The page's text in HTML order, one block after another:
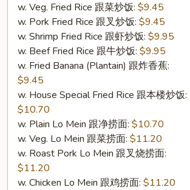
(5)）
w. Veg. Fried Rice 跟菜炒饭: $9.45
w. Pork Fried Rice 跟叉炒饭: $9.45
w. Shrimp Fried Rice 跟虾炒饭: $9.95
w. Beef Fried Rice 跟牛炒饭: $9.95
w. Fried Banana (Plantain) 跟炸香蕉:
$9.45
w. House Special Fried Rice 跟本楼炒饭:
$10.70
w. Plain Lo Mein 跟净捞面: $10.70
w. Veg. Lo Mein 跟菜捞面: $11.20
w. Roast Pork Lo Mein 跟叉烧捞面:
$11.20
w. Chicken Lo Mein 跟鸡捞面: $11.20